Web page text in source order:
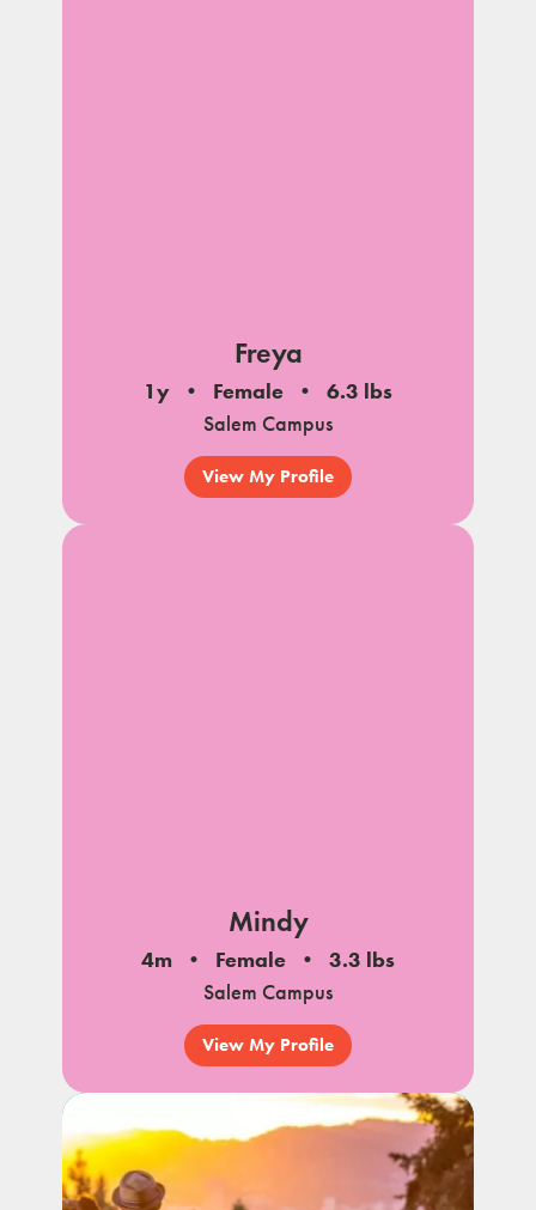
Freya
1y Female
6.3 lbs
Salem Campus
View My Profile
Mindy
4m Female
3.3 lbs
Salem Campus
View My Profile